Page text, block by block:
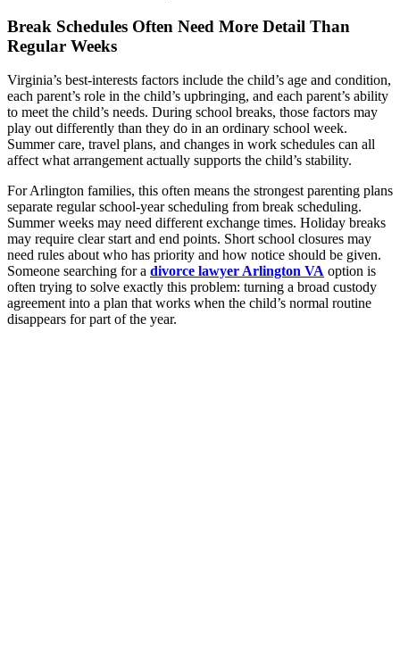
Break Schedules Often Need More Detail Than
Regular Weeks
Virginia’s best-interests factors include the child’s age and condition,
each parent’s role in the child’s upbringing, and each parent’s ability
to meet the child’s needs. During school breaks, those factors may
play out differently than they do in an ordinary school week.
Summer care, travel plans, and changes in work schedules can all
affect what arrangement actually supports the child’s stability.
For Arlington families, this often means the strongest parenting plans
separate regular school-year scheduling from break scheduling.
Summer weeks may need different exchange times. Holiday breaks
may require clear start and end points. Short school closures may
need rules about who has priority and how notice should be given.
Someone searching for a divorce lawyer Arlington VA option is
often trying to solve exactly this problem: turning a broad custody
agreement into a plan that works when the child’s normal routine
disappears for part of the year.